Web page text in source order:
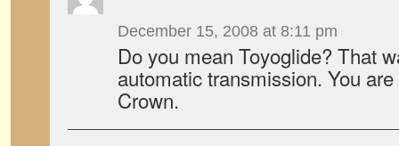
December 15, 2008 at 8:11 pm
Do you mean Toyoglide? That
automatic transmission. You
Crown.